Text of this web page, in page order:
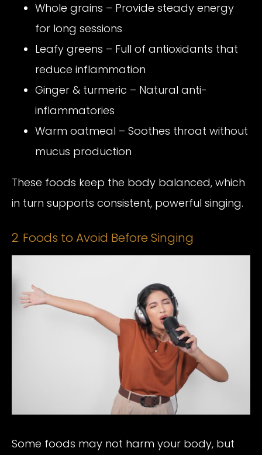
Whole grains – Provide steady energy
for long sessions
Leafy greens – Full of antioxidants that
reduce inflammation
Ginger & turmeric – Natural anti-
inflammatories
Warm oatmeal – Soothes throat without
mucus production
These foods keep the body balanced, which
in turn supports consistent, powerful singing.
2. Foods to Avoid Before Singing
Some foods may not harm your body, but